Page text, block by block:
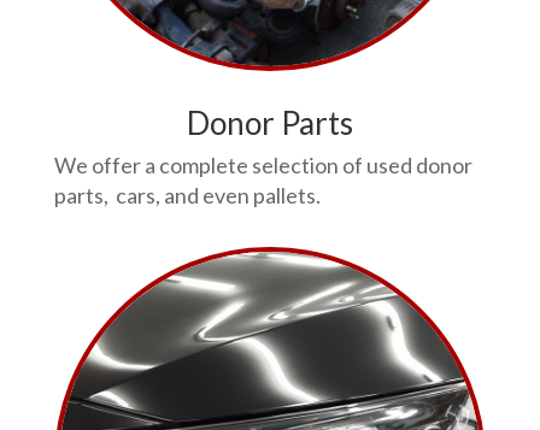
Donor Parts
We offer a complete selection of used donor
parts, cars, and even pallets.